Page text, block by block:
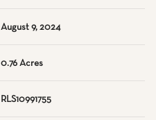
August 9, 2024
0.76 Acres
RLS10991755